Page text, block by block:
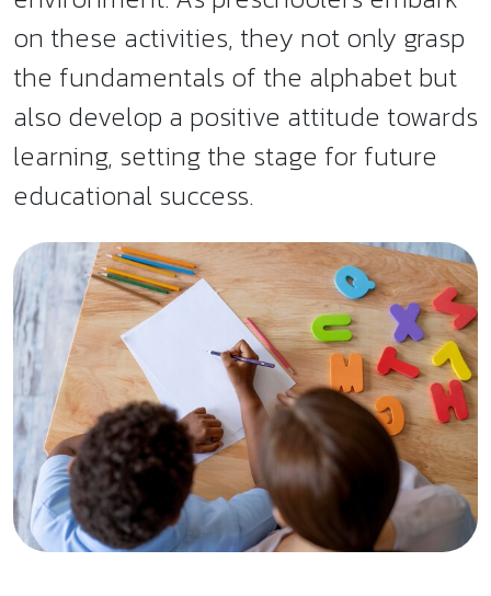
on these activities, they not only grasp
the fundamentals of the alphabet but
also develop a positive attitude towards
learning, setting the stage for future
educational success.